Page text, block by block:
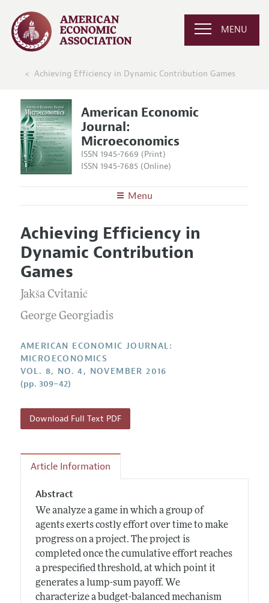
MENU
Achieving Efficiency in Dynamic Contribution Games
American Economic
Journal:
Microeconomics
ISSN 1945-7669 (Print)
ISSN 1945-7685 (Online)
Menu
Editors
Editorial Policy
Annual Report of the Editor
Editorial Process: Discussions with the Editors
Research Highlights
Articles and Issues
Current Issue
All Issues
Forthcoming Articles
Information for Authors and Reviewers
Style Guide
Reviewer Guidelines
Achieving Efficiency in
Dynamic Contribution
Games
Jakša Cvitanić
George Georgiadis
AMERICAN ECONOMIC JOURNAL:
MICROECONOMICS
VOL. 8, NO. 4, NOVEMBER 2016
(pp. 309–42)
Download Full Text PDF
Article Information
Abstract
We analyze a game in which a group of
agents exerts costly effort over time to make
progress on a project. The project is
completed once the cumulative effort reaches
a prespecified threshold, at which point it
generates a lump-sum payoff. We
characterize a budget-balanced mechanism